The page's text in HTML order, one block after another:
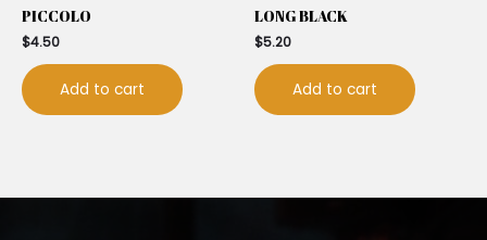
PICCOLO
$4.50
Add to cart
LONG BLACK
$5.20
Add to cart